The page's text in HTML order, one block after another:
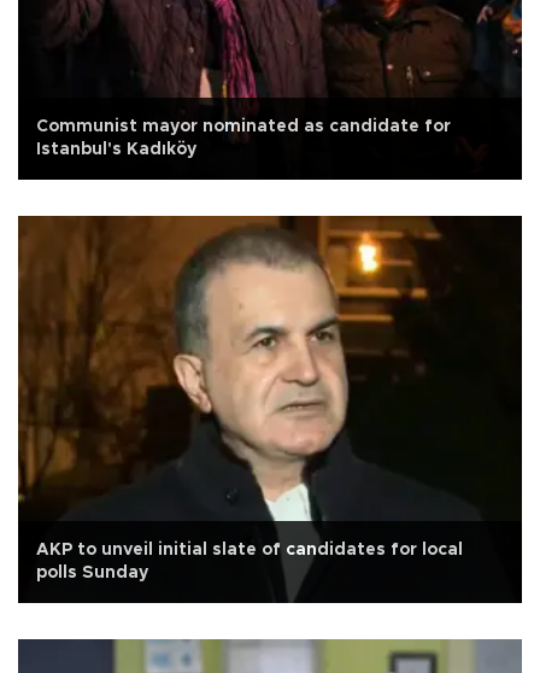
Communist mayor nominated as candidate for
Istanbul's Kadıköy
AKP to unveil initial slate of candidates for local
polls Sunday